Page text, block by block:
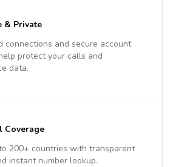
& Private
connections and secure account
protect your calls and
data.
Coverage
200+ countries with transparent
instant number lookup.